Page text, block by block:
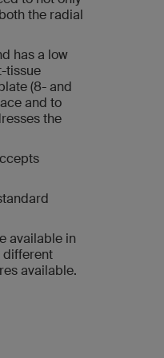
the radial
has a low
tissue
(8- and
and to
the
available in
different
available.